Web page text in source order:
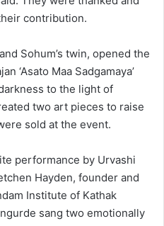
contribution.
Sohum’s twin, opened the
‘Asato Maa Sadgamaya’
to the light of
two art pieces to raise
sold at the event.
performance by Urvashi
Hayden, founder and
Institute of Kathak
sang two emotionally